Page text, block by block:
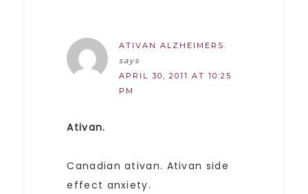
ATIVAN ALZHEIMERS.
says
APRIL 30, 2011 AT 10:25
PM
Ativan.
Canadian ativan. Ativan side
effect anxiety.